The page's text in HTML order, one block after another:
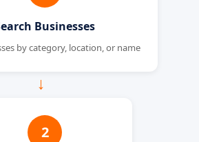
Businesses
by category, location, or name
→
2